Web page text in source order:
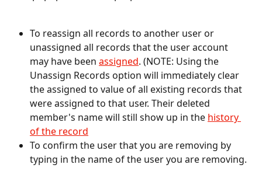
To reassign all records to another user or
unassigned all records that the user account
may have been assigned. (NOTE: Using the
Unassign Records option will immediately clear
the assigned to value of all existing records that
were assigned to that user. Their deleted
member's name will still show up in the history
of the record
To confirm the user that you are removing by
typing in the name of the user you are removing.